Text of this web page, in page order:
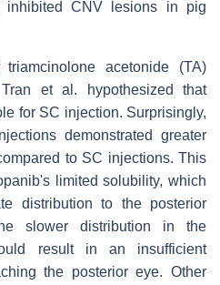
inhibited CNV lesions in pig
acetonide (TA)
et al. hypothesized that
for SC injection. Surprisingly,
demonstrated greater
to SC injections. This
limited solubility, which
distribution to the posterior
slower distribution in the
result in an insufficient
the posterior eye. Other